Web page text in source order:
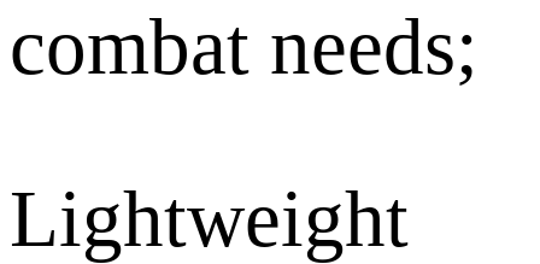
combat needs;
Lightweight